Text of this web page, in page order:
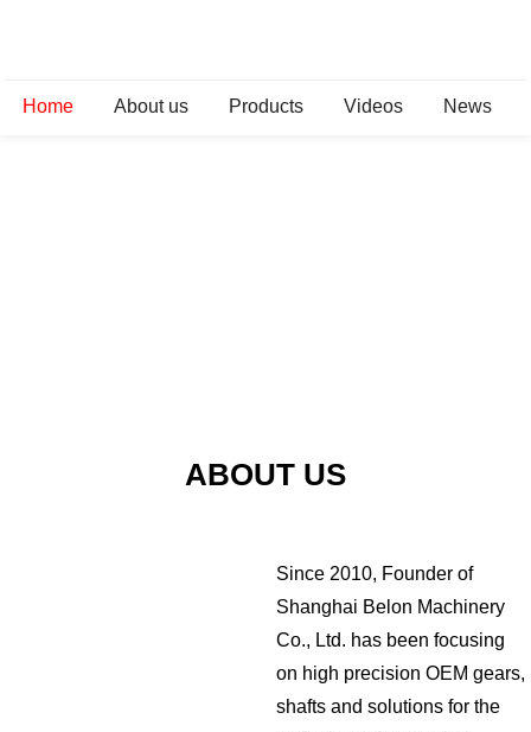
Home About us Products Videos News
ABOUT US
Since 2010, Founder of
Shanghai Belon Machinery
Co., Ltd. has been focusing
on high precision OEM gears,
shafts and solutions for the